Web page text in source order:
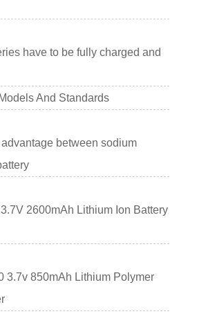
have to be fully charged and
And Standards
between sodium
2600mAh Lithium Ion Battery
3.7v 850mAh Lithium Polymer